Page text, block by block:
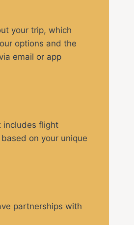
your trip, which
options and the
email or app
includes flight
on your unique
partnerships with